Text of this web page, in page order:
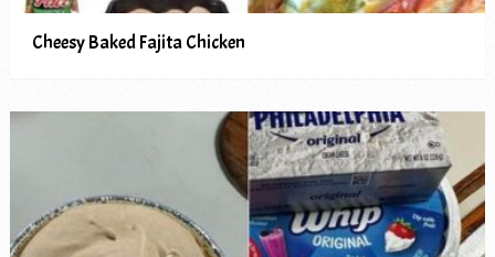
Cheesy Baked Fajita Chicken